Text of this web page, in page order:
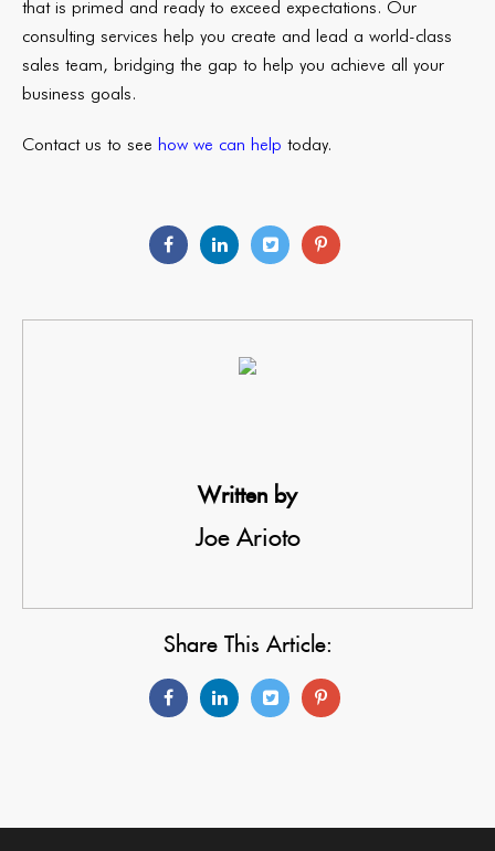
that is primed and ready to exceed expectations. Our
consulting services help you create and lead a world-class
sales team, bridging the gap to help you achieve all your
business goals.
Contact us to see how we can help today.
Written by
Joe Arioto
Share This Article: